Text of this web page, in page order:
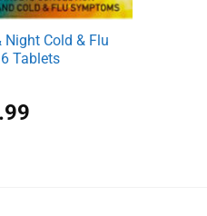
Night Cold & Flu
Tablets